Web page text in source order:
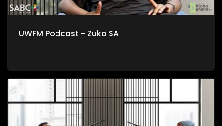
UWFM Podcast - Zuko SA